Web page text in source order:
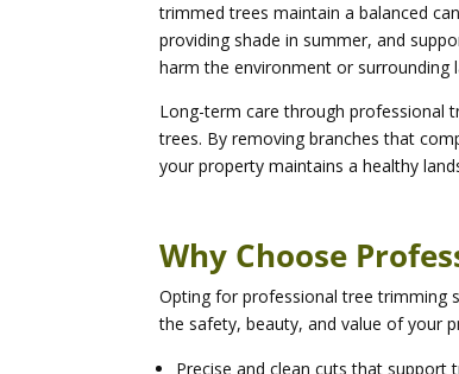
trimmed trees maintain a balanced
providing shade in summer, and
harm the environment or surrounding
Long-term care through professional
trees. By removing branches that
your property maintains a healthy
Why Choose
Opting for professional tree trimming
the safety, beauty, and value of your
Precise and clean cuts that support